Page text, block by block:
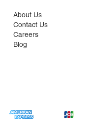
About Us
Contact Us
Careers
Blog